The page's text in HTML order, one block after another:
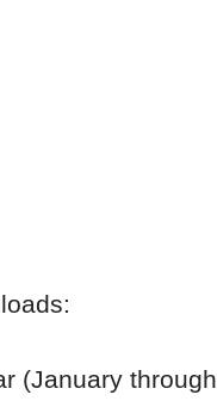
(January through